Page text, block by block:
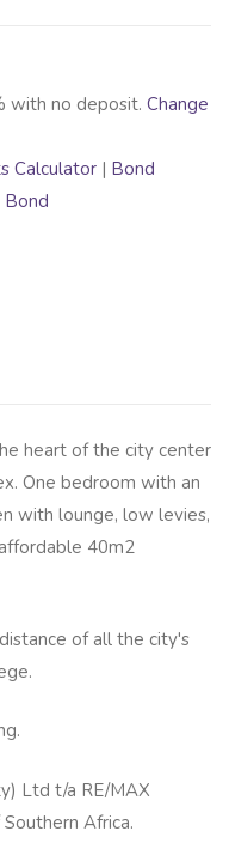
with no deposit. Change
Calculator | Bond
heart of the city center
One bedroom with an
with lounge, low levies,
40m2
of all the city's
Ltd t/a RE/MAX
Africa.